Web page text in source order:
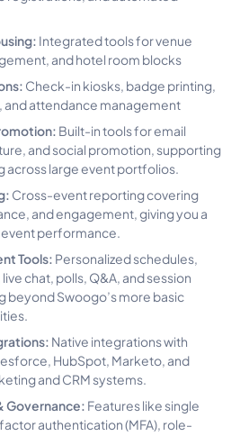
Integrated tools for venue
and hotel room blocks
Check-in kiosks, badge printing,
and attendance management
Built-in tools for email
and social promotion, supporting
across large event portfolios.
Cross-event reporting covering
and engagement, giving you a
performance.
Tools: Personalized schedules,
chat, polls, Q&A, and session
beyond Swoogo’s more basic
Native integrations with
HubSpot, Marketo, and
and CRM systems.
Governance: Features like single
authentication (MFA), role-